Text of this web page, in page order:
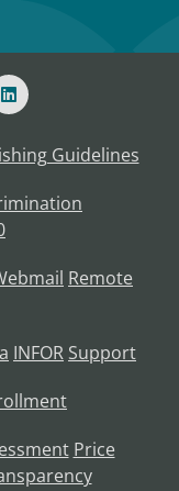
Guidelines
Remote
INFOR Support
Price